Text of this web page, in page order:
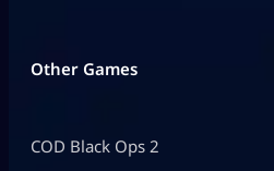
Other Games
COD Black Ops 2